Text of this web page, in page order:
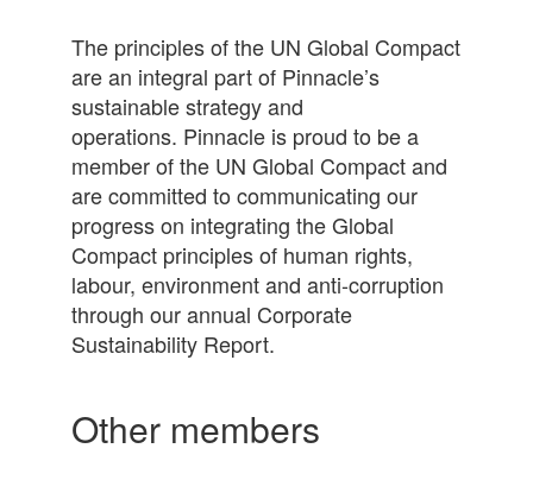
The principles of the UN Global Compact
are an integral part of Pinnacle’s
sustainable strategy and
operations. Pinnacle is proud to be a
member of the UN Global Compact and
are committed to communicating our
progress on integrating the Global
Compact principles of human rights,
labour, environment and anti-corruption
through our annual Corporate
Sustainability Report.
Other members